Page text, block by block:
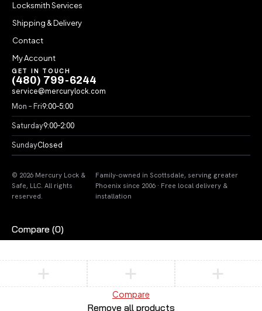
Locksmith Services
Shipping & Delivery
Contact
My Account
GET IN TOUCH
(480) 799-6244
service@mercurylock.com
Mon – Fri9:00–5:00
Saturday9:00–2:00
SundayClosed
© 2026 Mercury Lock &
Safe, LLC. All rights
reserved.
Family-owned in Scottsdale, serving greater
Phoenix since 2006 · Free local delivery &
installation
Compare (0)
Compare
Remove all products